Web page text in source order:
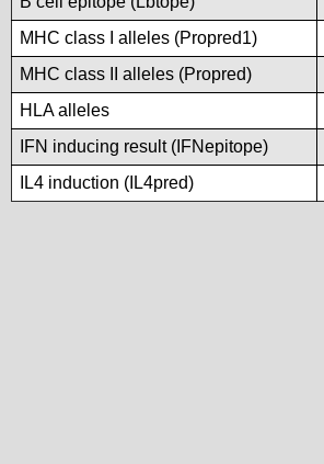
MHC class I alleles (Propred1)
MHC class II alleles (Propred)
HLA alleles
IFN inducing result (IFNepitope)
IL4 induction (IL4pred)